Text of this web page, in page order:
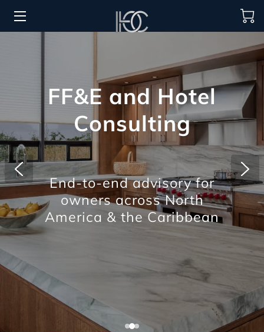
PROCUREMENT
REGIONS SERVED
PORTFOLIO
ABOUT
BLOG
CONTACT US
FF&E and Hotel
Consulting
End-to-end advisory for
owners across North
America & the Caribbean